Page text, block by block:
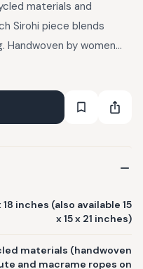
materials and
Sirohi piece blends
Handwoven by women
and texture are
work areas to organize
damp cloth.
18 inches (also available 15
x 15 x 21 inches)
materials (handwoven
and macrame ropes on